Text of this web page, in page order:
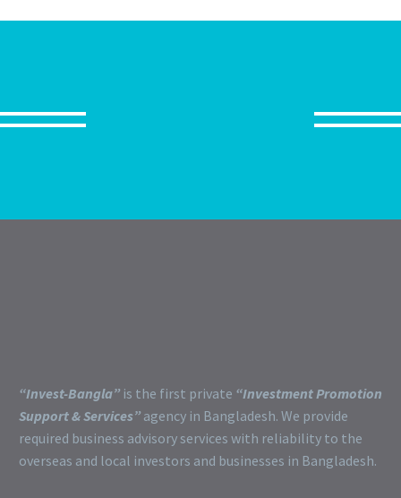
“Invest-Bangla” is the first private “Investment Promotion
Support & Services” agency in Bangladesh. We provide
required business advisory services with reliability to the
overseas and local investors and businesses in Bangladesh.